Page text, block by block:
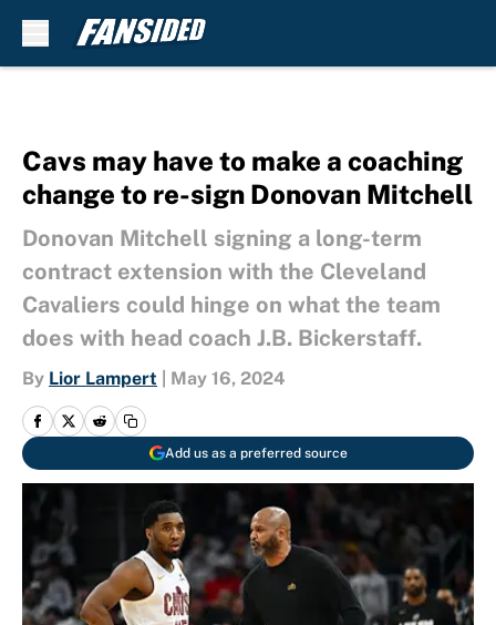
Cavs may have to make a coaching
change to re-sign Donovan Mitchell
Donovan Mitchell signing a long-term
contract extension with the Cleveland
Cavaliers could hinge on what the team
does with head coach J.B. Bickerstaff.
By Lior Lampert May 16, 2024
Add us as a preferred source